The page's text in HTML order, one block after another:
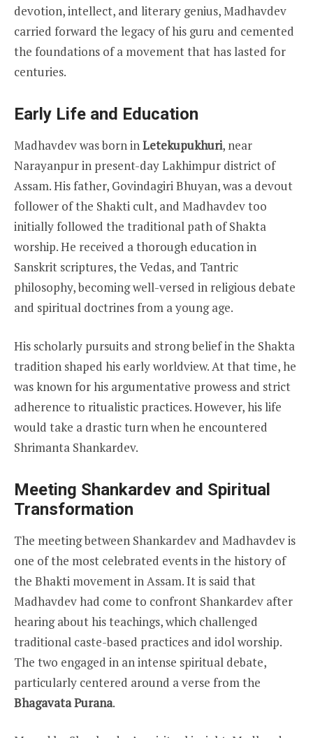
devotion, intellect, and literary genius, Madhavdev
carried forward the legacy of his guru and cemented
the foundations of a movement that has lasted for
centuries.
Early Life and Education
Madhavdev was born inLetekupukhuri, near
Narayanpur in present-day Lakhimpur district of
Assam. His father, Govindagiri Bhuyan, was a devout
follower of the Shakti cult, and Madhavdev too
initially followed the traditional path of Shakta
worship. He received a thorough education in
Sanskrit scriptures, the Vedas, and Tantric
philosophy, becoming well-versed in religious debate
and spiritual doctrines from a young age.
His scholarly pursuits and strong belief in the Shakta
tradition shaped his early worldview. At that time, he
was known for his argumentative prowess and strict
adherence to ritualistic practices. However, his life
would take a drastic turn when he encountered
Shrimanta Shankardev.
Meeting Shankardev and Spiritual
Transformation
The meeting between Shankardev and Madhavdev is
one of the most celebrated events in the history of
the Bhakti movement in Assam. It is said that
Madhavdev had come to confront Shankardev after
hearing about his teachings, which challenged
traditional caste-based practices and idol worship.
The two engaged in an intense spiritual debate,
particularly centered around a verse from the
Bhagavata Purana.